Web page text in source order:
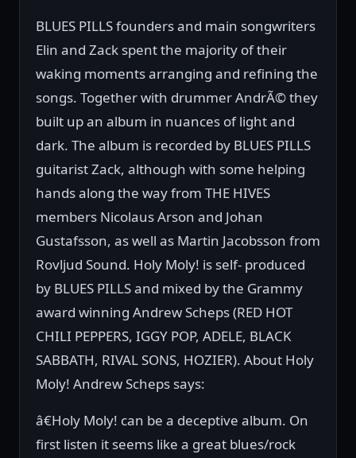
BLUES PILLS founders and main songwriters
Elin and Zack spent the majority of their
waking moments arranging and refining the
songs. Together with drummer AndrÃ© they
built up an album in nuances of light and
dark. The album is recorded by BLUES PILLS
guitarist Zack, although with some helping
hands along the way from THE HIVES
members Nicolaus Arson and Johan
Gustafsson, as well as Martin Jacobsson from
Rovljud Sound. Holy Moly! is self- produced
by BLUES PILLS and mixed by the Grammy
award winning Andrew Scheps (RED HOT
CHILI PEPPERS, IGGY POP, ADELE, BLACK
SABBATH, RIVAL SONS, HOZIER). About Holy
Moly! Andrew Scheps says:
â€Holy Moly! can be a deceptive album. On
first listen it seems like a great blues/rock